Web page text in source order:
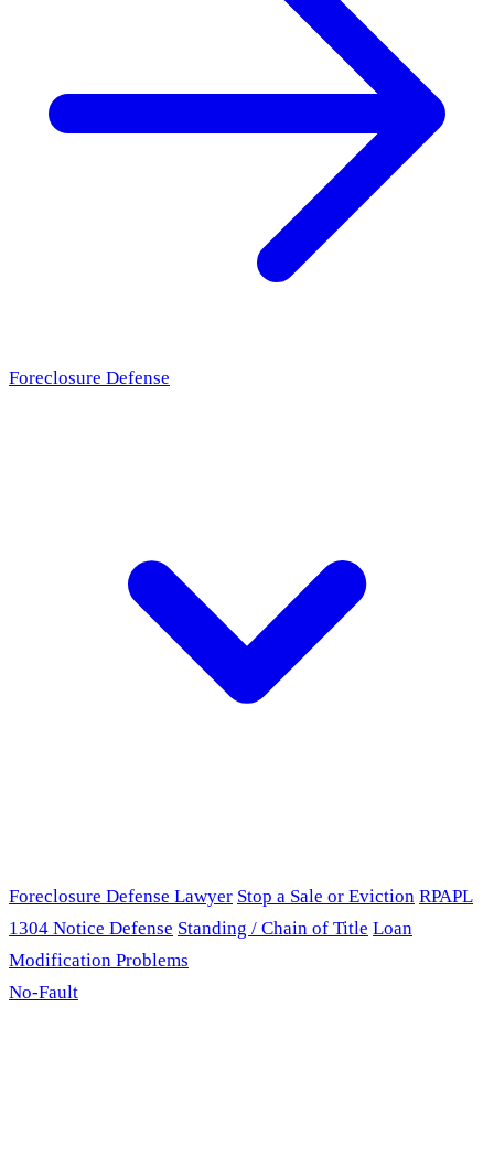
Foreclosure Defense
Foreclosure Defense Lawyer Stop a Sale or Eviction RPAPL
1304 Notice Defense Standing / Chain of Title Loan
Modification Problems
No-Fault